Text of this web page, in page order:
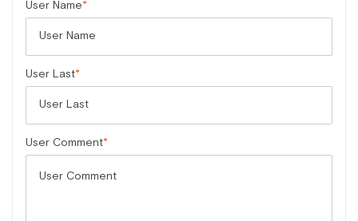
User Name
User Last
User Comment